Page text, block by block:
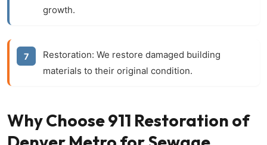
growth.
Restoration: We restore damaged building
materials to their original condition.
Why Choose 911 Restoration of